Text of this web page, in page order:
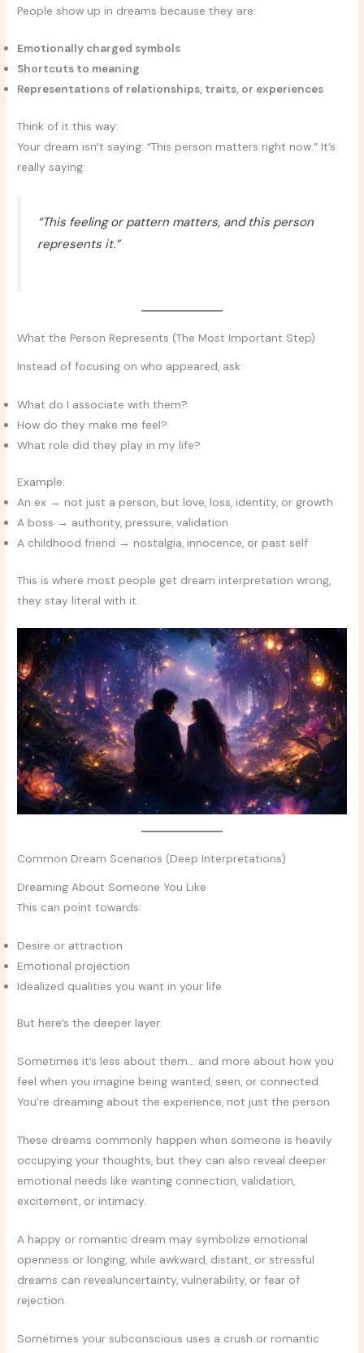
People show up in dreams because they are:
Emotionally charged symbols
Shortcuts to meaning
Representations of relationships, traits, or experiences
Think of it this way:
Your dream isn’t saying: “This person matters right now.” It’s
really saying:
“This feeling or pattern matters, and this person
represents it.”
What the Person Represents (The Most Important Step)
Instead of focusing on who appeared, ask:
What do I associate with them?
How do they make me feel?
What role did they play in my life?
Example:
An ex → not just a person, but love, loss, identity, or growth
A boss → authority, pressure, validation
A childhood friend → nostalgia, innocence, or past self
This is where most people get dream interpretation wrong,
they stay literal with it.
Common Dream Scenarios (Deep Interpretations)
Dreaming About Someone You Like
This can point towards:
Desire or attraction
Emotional projection
Idealized qualities you want in your life
But here’s the deeper layer:
Sometimes it’s less about them… and more about how you
feel when you imagine being wanted, seen, or connected.
You’re dreaming about the experience, not just the person.
These dreams commonly happen when someone is heavily
occupying your thoughts, but they can also reveal deeper
emotional needs like wanting connection, validation,
excitement, or intimacy.
A happy or romantic dream may symbolize emotional
openness or longing, while awkward, distant, or stressful
dreams can revealuncertainty, vulnerability, or fear of
rejection.
Sometimes your subconscious uses a crush or romantic